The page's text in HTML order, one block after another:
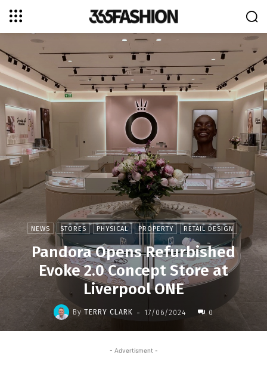
NEWS STORES PHYSICAL PROPERTY RETAIL DESIGN
Pandora Opens Refurbished
Evoke 2.0 Concept Store at
Liverpool ONE
By TERRY CLARK - 17/06/2024 0
- Advertisment -